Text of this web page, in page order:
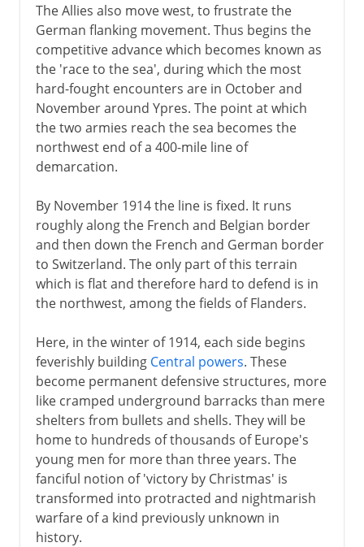
The Allies also move west, to frustrate the
German flanking movement. Thus begins the
competitive advance which becomes known as
the 'race to the sea', during which the most
hard-fought encounters are in October and
November around Ypres. The point at which
the two armies reach the sea becomes the
northwest end of a 400-mile line of
demarcation.
By November 1914 the line is fixed. It runs
roughly along the French and Belgian border
and then down the French and German border
to Switzerland. The only part of this terrain
which is flat and therefore hard to defend is in
the northwest, among the fields of Flanders.
Here, in the winter of 1914, each side begins
feverishly building Central powers. These
become permanent defensive structures, more
like cramped underground barracks than mere
shelters from bullets and shells. They will be
home to hundreds of thousands of Europe's
young men for more than three years. The
fanciful notion of 'victory by Christmas' is
transformed into protracted and nightmarish
warfare of a kind previously unknown in
history.